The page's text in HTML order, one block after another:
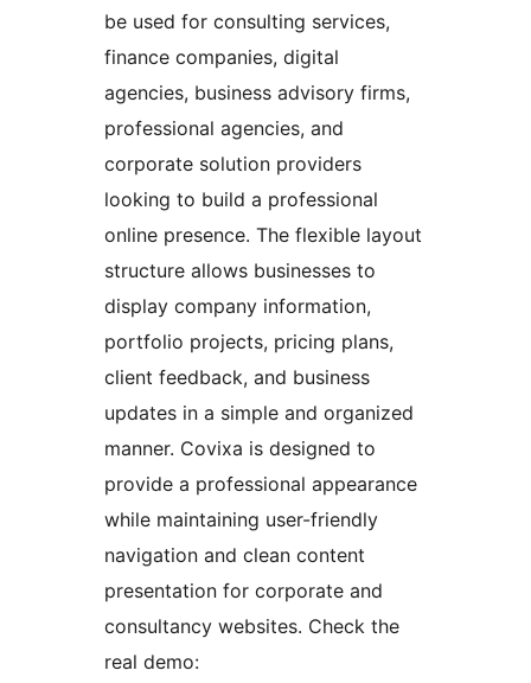
be used for consulting services,
finance companies, digital
agencies, business advisory firms,
professional agencies, and
corporate solution providers
looking to build a professional
online presence. The flexible layout
structure allows businesses to
display company information,
portfolio projects, pricing plans,
client feedback, and business
updates in a simple and organized
manner. Covixa is designed to
provide a professional appearance
while maintaining user-friendly
navigation and clean content
presentation for corporate and
consultancy websites. Check the
real demo: